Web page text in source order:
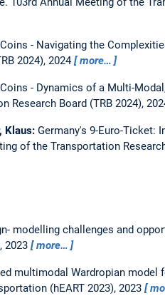
- Navigating the
2024), 2024
more…
- Dynamics of a Multi-
Research Board (TRB 2024),
Klaus: Germany's 9-Euro-Ticket:
of the Transportation
modelling challenges and
2023
more…
multimodal Wardropian model
(hEART 2023), 2023